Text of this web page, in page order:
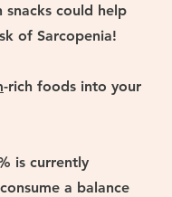
could help
of Sarcopenia!
-rich foods into your
is currently
a balance